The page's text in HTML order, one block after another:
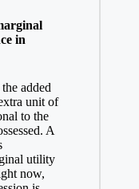
in
added
unit of
to the
A
utility
now,